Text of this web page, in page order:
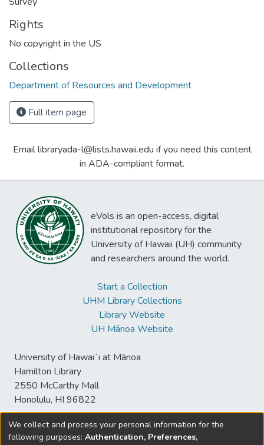
Rights
No copyright in the US
Collections
Department of Resources and Development
Full item page
Email libraryada-l@lists.hawaii.edu if you need this content
in ADA-compliant format.
eVols is an open-access, digital
institutional repository for the
University of Hawaii (UH) community
and researchers around the world.
Start a Collection
UHM Library Collections
Library Website
UH Mānoa Website
University of Hawaiʻi at Mānoa
Hamilton Library
2550 McCarthy Mall
Honolulu, HI 96822
We collect and process your personal information for the
following purposes: Authentication, Preferences,